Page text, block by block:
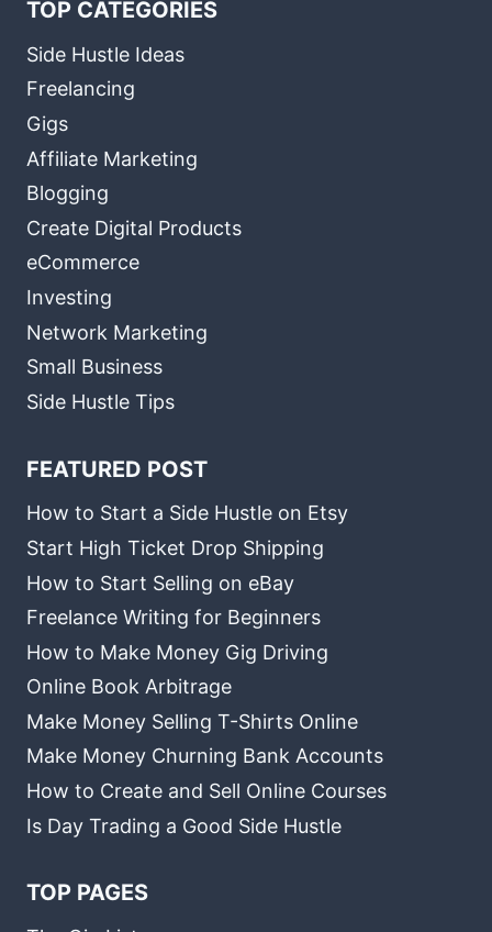
TOP CATEGORIES
Side Hustle Ideas
Freelancing
Gigs
Affiliate Marketing
Blogging
Create Digital Products
eCommerce
Investing
Network Marketing
Small Business
Side Hustle Tips
FEATURED POST
How to Start a Side Hustle on Etsy
Start High Ticket Drop Shipping
How to Start Selling on eBay
Freelance Writing for Beginners
How to Make Money Gig Driving
Online Book Arbitrage
Make Money Selling T-Shirts Online
Make Money Churning Bank Accounts
How to Create and Sell Online Courses
Is Day Trading a Good Side Hustle
TOP PAGES